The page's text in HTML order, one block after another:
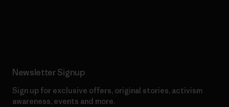
Newsletter Signup
Sign up for exclusive offers, original stories, activism
awareness, events and more.